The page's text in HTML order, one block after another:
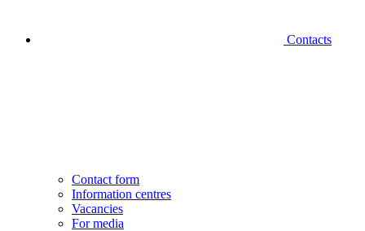
Contacts
Contact form
Information centres
Vacancies
For media